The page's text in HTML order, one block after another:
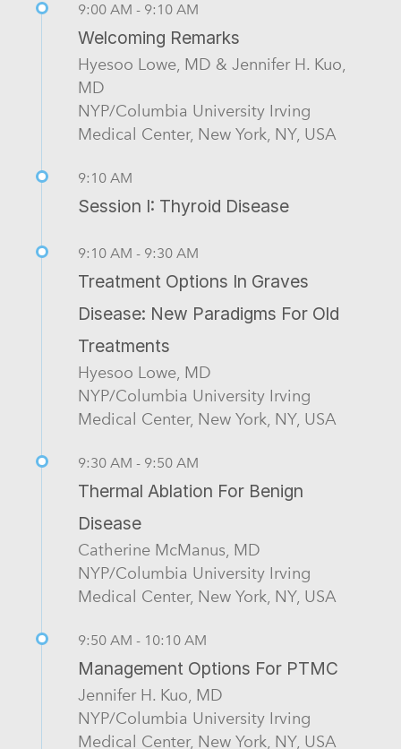
9:00 AM - 9:10 AM
Welcoming Remarks
Hyesoo Lowe, MD & Jennifer H. Kuo,
MD
NYP/Columbia University Irving
Medical Center, New York, NY, USA
9:10 AM
Session I: Thyroid Disease
9:10 AM - 9:30 AM
Treatment Options In Graves
Disease: New Paradigms For Old
Treatments
Hyesoo Lowe, MD
NYP/Columbia University Irving
Medical Center, New York, NY, USA
9:30 AM - 9:50 AM
Thermal Ablation For Benign
Disease
Catherine McManus, MD
NYP/Columbia University Irving
Medical Center, New York, NY, USA
9:50 AM - 10:10 AM
Management Options For PTMC
Jennifer H. Kuo, MD
NYP/Columbia University Irving
Medical Center, New York, NY, USA